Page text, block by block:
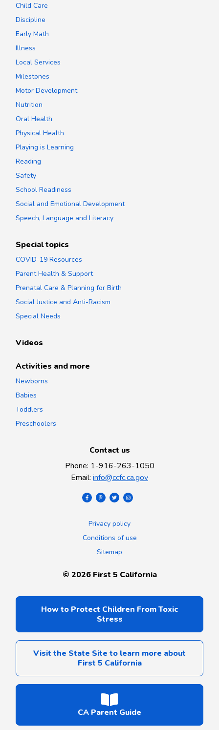
Child Care
Discipline
Early Math
Illness
Local Services
Milestones
Motor Development
Nutrition
Oral Health
Physical Health
Playing is Learning
Reading
Safety
School Readiness
Social and Emotional Development
Speech, Language and Literacy
Special topics
COVID-19 Resources
Parent Health & Support
Prenatal Care & Planning for Birth
Social Justice and Anti-Racism
Special Needs
Videos
Activities and more
Newborns
Babies
Toddlers
Preschoolers
Contact us
Phone: 1-916-263-1050
Email: info@ccfc.ca.gov
Privacy policy
Conditions of use
Sitemap
© 2026First 5 California
How to Protect Children From Toxic
Stress
Visit the State Site to learn more about
First 5 California
CA Parent Guide